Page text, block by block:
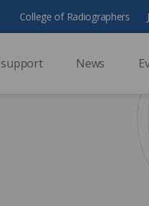
support News
College of Radiographers